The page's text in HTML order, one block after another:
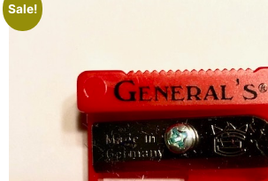
Sale!